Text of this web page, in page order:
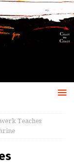
Teaches